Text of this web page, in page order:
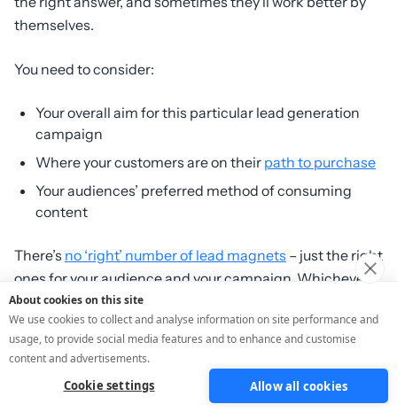
themselves.
You need to consider:
Your overall aim for this particular lead generation
campaign
Where your customers are on their path to purchase
Your audiences’ preferred method of consuming
content
There’s no ‘right’ number of lead magnets – just the right
ones for your audience and your campaign. Whichever
format you’re creating, give yourself a huge advantage
by using ScoreApp because you get:
AI quiz builderwith fully customisabletemplatesthat
include question types and category scoring.
About cookies on this site
We use cookies to collect and analyse information on site performance and
usage, to provide social media features and to enhance and customise
content and advertisements.
Cookie settings Allow all cookies